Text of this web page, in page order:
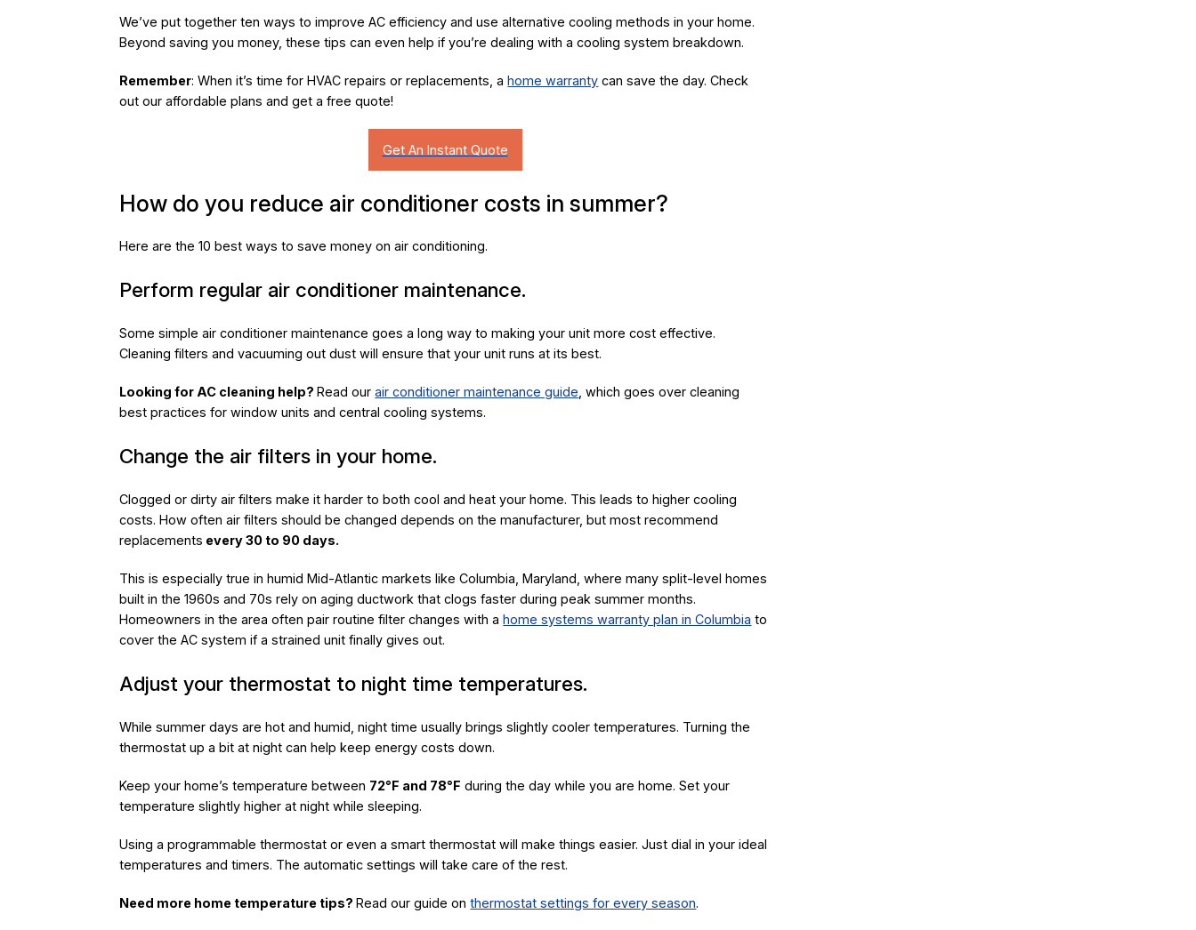
We’ve put together ten ways to improve AC efficiency and use alternative cooling methods in your home.
Beyond saving you money, these tips can even help if you’re dealing with a cooling system breakdown.
Remember: When it’s time for HVAC repairs or replacements, ahome warranty can save the day. Check
out our affordable plans and get a free quote!
How do you reduce air conditioner costs in summer?
Here are the 10 best ways to save money on air conditioning.
Perform regular air conditioner maintenance.
Some simple air conditioner maintenance goes a long way to making your unit more cost effective.
Cleaning filters and vacuuming out dust will ensure that your unit runs at its best.
Looking for AC cleaning help?Read ourair conditioner maintenance guide , which goes over cleaning
best practices for window units and central cooling systems.
Change the air filters in your home.
Clogged or dirty air filters make it harder to both cool and heat your home. This leads to higher cooling
costs. How often air filters should be changed depends on the manufacturer, but most recommend
replacements every 30 to 90 days.
This is especially true in humid Mid-Atlantic markets like Columbia, Maryland, where many split-level homes
built in the 1960s and 70s rely on aging ductwork that clogs faster during peak summer months.
Homeowners in the area often pair routine filter changes with ahome systems warranty plan in Columbia to
cover the AC system if a strained unit finally gives out.
Adjust your thermostat to night time temperatures.
While summer days are hot and humid, night time usually brings slightly cooler temperatures. Turning the
thermostat up a bit at night can help keep energy costs down.
Keep your home’s temperature between 72°F and 78°F during the day while you are home. Set your
temperature slightly higher at night while sleeping.
Using a programmable thermostat or even a smart thermostat will make things easier. Just dial in your ideal
temperatures and timers. The automatic settings will take care of the rest.
Need more home temperature tips?Read our guide onthermostat settings for every season.